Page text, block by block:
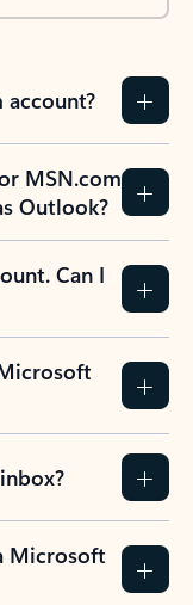
MSN.com
Outlook?
Can I
Microsoft